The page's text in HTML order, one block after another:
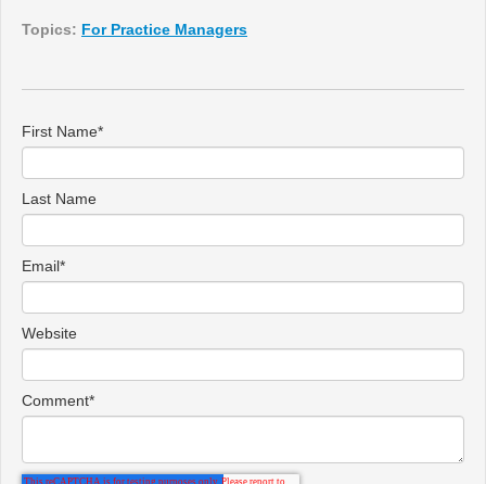
Topics: For Practice Managers
First Name*
Last Name
Email*
Website
Comment*